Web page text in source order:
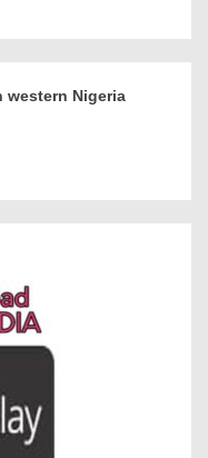
western Nigeria